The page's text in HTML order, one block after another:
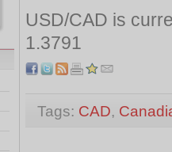
USD/CAD is
1.3791
Tags: CAD,